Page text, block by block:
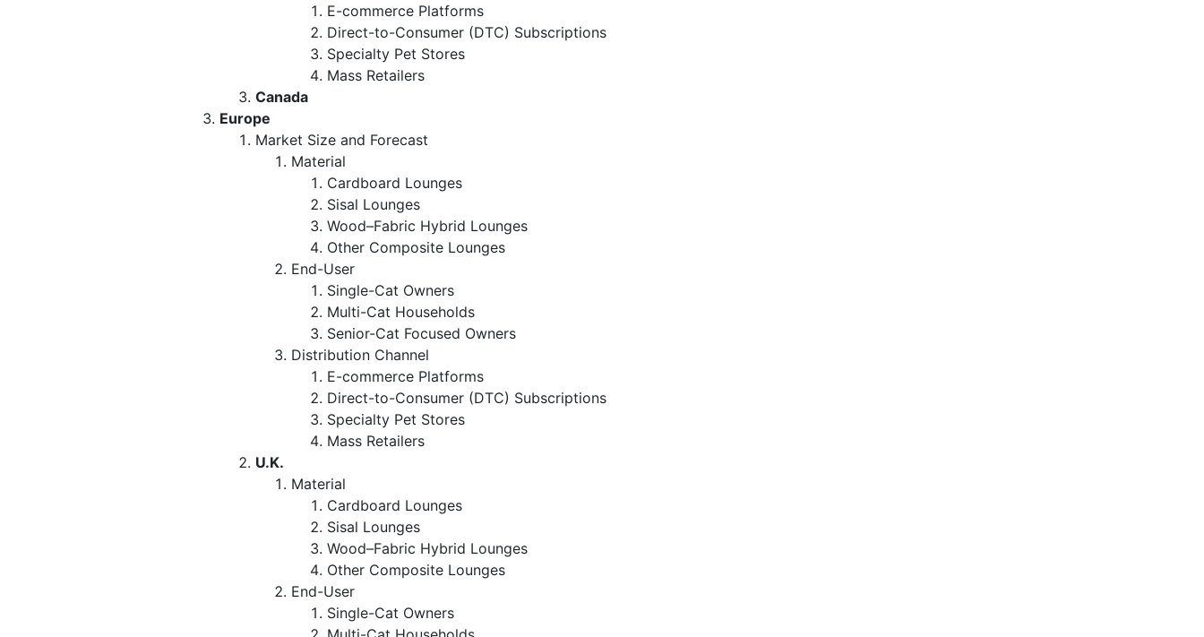
E-commerce Platforms
Direct-to-Consumer (DTC) Subscriptions
Specialty Pet Stores
Mass Retailers
Canada
Europe
Market Size and Forecast
Material
Cardboard Lounges
Sisal Lounges
Wood–Fabric Hybrid Lounges
Other Composite Lounges
End-User
Single-Cat Owners
Multi-Cat Households
Senior-Cat Focused Owners
Distribution Channel
E-commerce Platforms
Direct-to-Consumer (DTC) Subscriptions
Specialty Pet Stores
Mass Retailers
U.K.
Material
Cardboard Lounges
Sisal Lounges
Wood–Fabric Hybrid Lounges
Other Composite Lounges
End-User
Single-Cat Owners